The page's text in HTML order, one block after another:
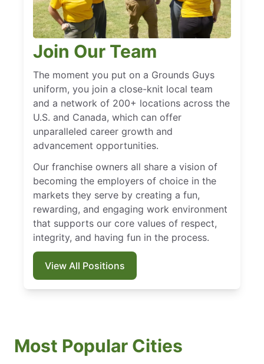
Join Our Team
The moment you put on a Grounds Guys
uniform, you join a close-knit local team
and a network of 200+ locations across the
U.S. and Canada, which can offer
unparalleled career growth and
advancement opportunities.
Our franchise owners all share a vision of
becoming the employers of choice in the
markets they serve by creating a fun,
rewarding, and engaging work environment
that supports our core values of respect,
integrity, and having fun in the process.
View All Positions
Most Popular Cities